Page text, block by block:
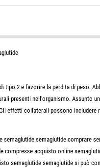
2 e favorire la perdita di peso.
presenti nell’organismo. Assunto
effetti collaterali possono includere
semaglutide comprare
compresse acquisto online
semaglutide semaglutide si può